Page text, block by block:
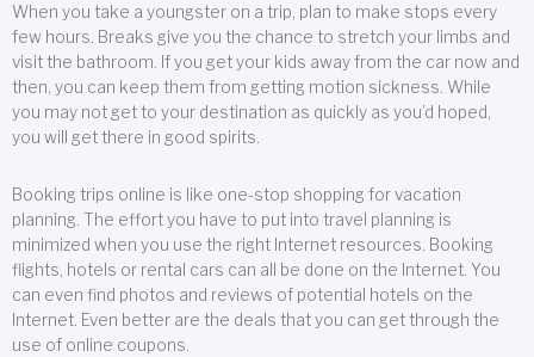
When you take a youngster on a trip, plan to make stops every
few hours. Breaks give you the chance to stretch your limbs and
visit the bathroom. If you get your kids away from the car now and
then, you can keep them from getting motion sickness. While
you may not get to your destination as quickly as you’d hoped,
you will get there in good spirits.
Booking trips online is like one-stop shopping for vacation
planning. The effort you have to put into travel planning is
minimized when you use the right Internet resources. Booking
flights, hotels or rental cars can all be done on the Internet. You
can even find photos and reviews of potential hotels on the
Internet. Even better are the deals that you can get through the
use of online coupons.